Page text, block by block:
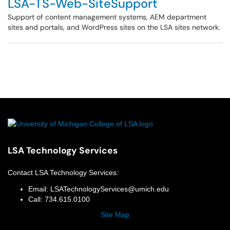
LSA-TS-Web-SiteSupport
Support of content management systems, AEM department
sites and portals, and WordPress sites on the LSA sites network.
LSA Technology Services
Contact LSA Technology Services:
Email: LSATechnologyServices@umich.edu
Call: 734.615.0100
Site Map